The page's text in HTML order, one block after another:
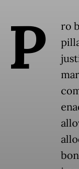
P
ro